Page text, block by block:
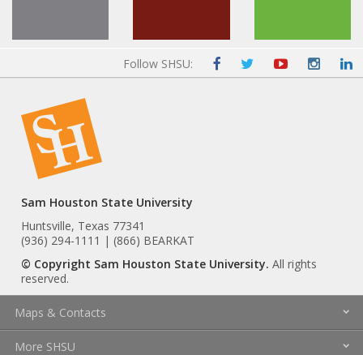
Follow SHSU:
Sam Houston State University
Huntsville, Texas 77341
(936) 294-1111 | (866) BEARKAT
© Copyright Sam Houston State University. All rights
reserved.
Maps & Contacts
More SHSU